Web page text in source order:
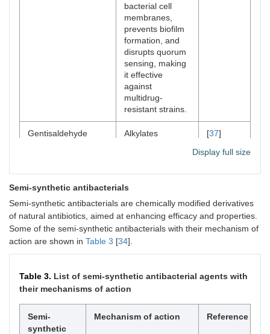
bacterial cell
membranes,
prevents biofilm
formation, and
disrupts quorum
sensing, making
it effective
against
multidrug-
resistant strains.
Gentisaldehyde
Alkylates
resulting in
protein
denaturation and
alteration of
nucleic acids,
which interferes
[37]
Phloroglucinaldehyde
Uses a dual
mechanism by
disrupting
Display full size
Semi‐synthetic antibacterials
Semi-synthetic antibacterials are chemically modified derivatives
of natural antibiotics, aimed at enhancing efficacy and properties.​
Some of the semi-synthetic antibacterials with their mechanism of
action are shown in Table 3 [34].
Table 3. List of semi-synthetic antibacterial agents with
their mechanisms of action
Semi-
synthetic
Mechanism of action Reference